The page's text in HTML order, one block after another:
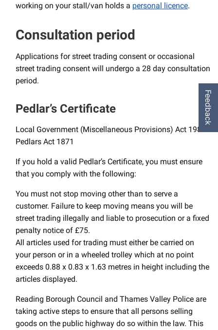
working on your stall/van holds a personal licence.
Consultation period
Applications for street trading consent or occasional
street trading consent will undergo a 28 day consultation
period.
Pedlar’s Certificate
Local Government (Miscellaneous Provisions) Act 1982
Pedlars Act 1871
If you hold a valid Pedlar’s Certificate, you must ensure
that you comply with the following:
You must not stop moving other than to serve a
customer. Failure to keep moving means you will be
street trading illegally and liable to prosecution or a fixed
penalty notice of £75.
All articles used for trading must either be carried on
your person or in a wheeled trolley which at no point
exceeds 0.88 x 0.83 x 1.63 metres in height including the
articles displayed.
Reading Borough Council and Thames Valley Police are
taking active steps to ensure that all persons selling
goods on the public highway do so within the law. This
Feedback